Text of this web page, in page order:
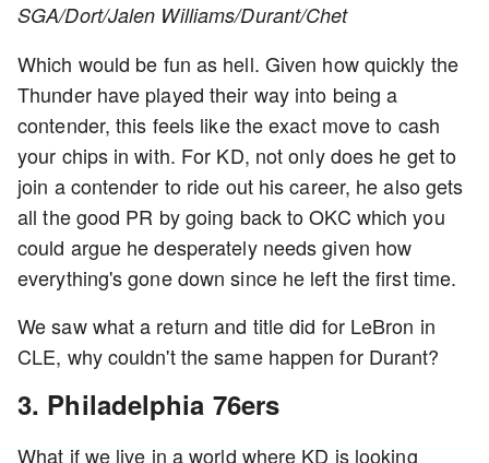
SGA/Dort/Jalen Williams/Durant/Chet
Which would be fun as hell. Given how quickly the
Thunder have played their way into being a
contender, this feels like the exact move to cash
your chips in with. For KD, not only does he get to
join a contender to ride out his career, he also gets
all the good PR by going back to OKC which you
could argue he desperately needs given how
everything's gone down since he left the first time.
We saw what a return and title did for LeBron in
CLE, why couldn't the same happen for Durant?
3. Philadelphia 76ers
What if we live in a world where KD is looking